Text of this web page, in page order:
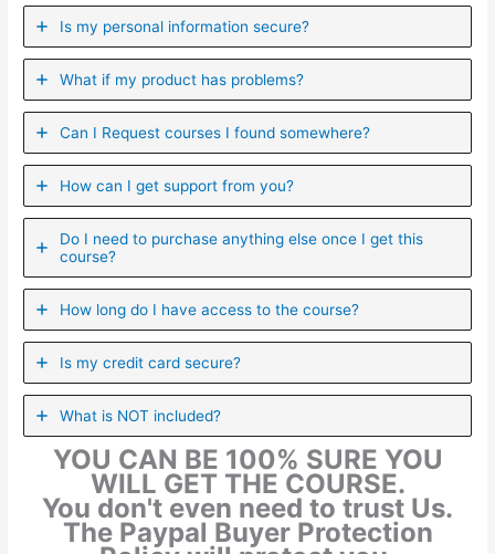
Is my personal information secure?
What if my product has problems?
Can I ​Request courses I found somewhere?
How can I get support from you?
Do I need to purchase anything else once I get this
course?
How long do I have access to the course?
Is my credit card secure?
What is NOT included?
YOU CAN BE 100% SURE YOU
WILL GET THE COURSE.
You don't even need to trust Us.
The Paypal Buyer Protection